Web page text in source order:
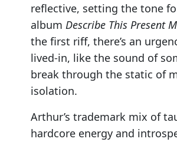
reflective, setting the tone
album Describe This Present
the first riff, there’s an
lived-in, like the sound of
break through the static of
isolation.
Arthur’s trademark mix of
hardcore energy and